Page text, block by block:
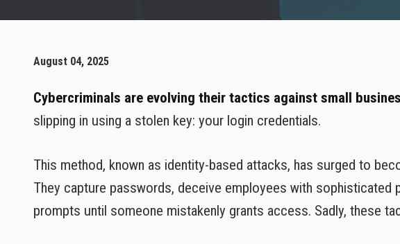
August 04, 2025
Cybercriminals are evolving their tactics against small
slipping in using a stolen key: your login credentials.
This method, known as identity-based attacks, has surged to
They capture passwords, deceive employees with sophisticated
prompts until someone mistakenly grants access. Sadly, these